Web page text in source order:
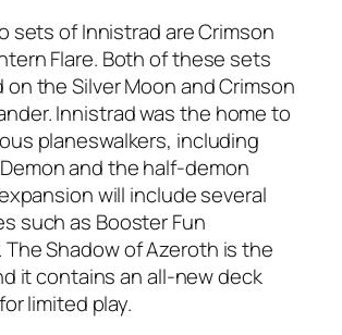
sets of Innistrad are Crimson
Flare. Both of these sets
the Silver Moon and Crimson
Innistrad was the home to
planeswalkers, including
and the half-demon
will include several
such as Booster Fun
Shadow of Azeroth is the
it contains an all-new deck
limited play.